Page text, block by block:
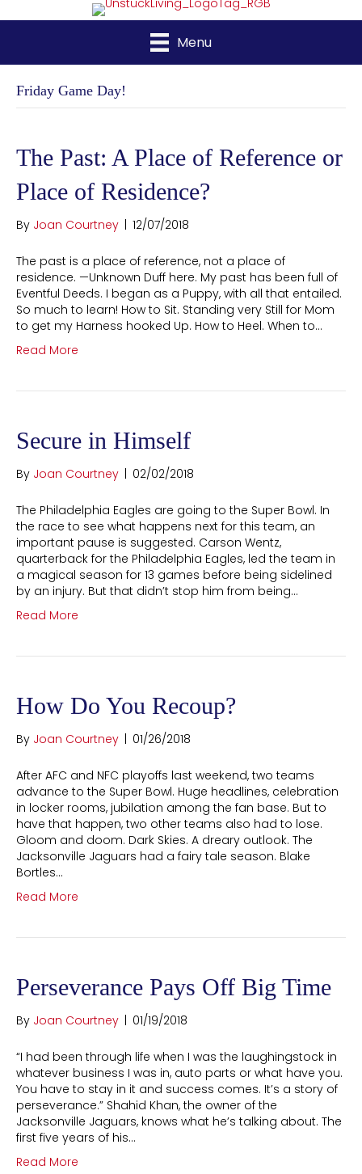
Menu
Friday Game Day!
The Past: A Place of Reference or
Place of Residence?
By Joan Courtney | 12/07/2018
The past is a place of reference, not a place of
residence. —Unknown Duff here. My past has been full of
Eventful Deeds. I began as a Puppy, with all that entailed.
So much to learn! How to Sit. Standing very Still for Mom
to get my Harness hooked Up. How to Heel. When to…
Read More
Secure in Himself
By Joan Courtney | 02/02/2018
The Philadelphia Eagles are going to the Super Bowl. In
the race to see what happens next for this team, an
important pause is suggested. Carson Wentz,
quarterback for the Philadelphia Eagles, led the team in
a magical season for 13 games before being sidelined
by an injury. But that didn’t stop him from being…
Read More
How Do You Recoup?
By Joan Courtney | 01/26/2018
After AFC and NFC playoffs last weekend, two teams
advance to the Super Bowl. Huge headlines, celebration
in locker rooms, jubilation among the fan base. But to
have that happen, two other teams also had to lose.
Gloom and doom. Dark Skies. A dreary outlook. The
Jacksonville Jaguars had a fairy tale season. Blake
Bortles…
Read More
Perseverance Pays Off Big Time
By Joan Courtney | 01/19/2018
“I had been through life when I was the laughingstock in
whatever business I was in, auto parts or what have you.
You have to stay in it and success comes. It’s a story of
perseverance.” Shahid Khan, the owner of the
Jacksonville Jaguars, knows what he’s talking about. The
first five years of his…
Read More